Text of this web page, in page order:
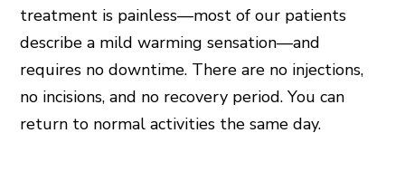
treatment is painless—most of our patients
describe a mild warming sensation—and
requires no downtime. There are no injections,
no incisions, and no recovery period. You can
return to normal activities the same day.